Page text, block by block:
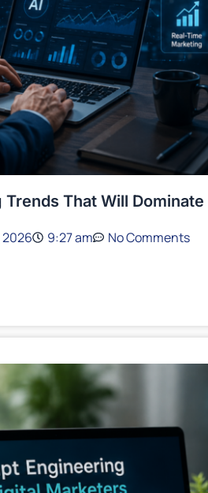
Trends That Will
2026 9:27 am No Comments